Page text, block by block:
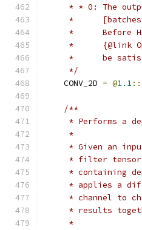
* * 0: The
*
*      Before
*      {@link
*      be
     */
    CONV_2D
= @1.1::
/**
* Performs a
     *
* Given an
* filter
* containing
* applies a
* channel to
* results
     *